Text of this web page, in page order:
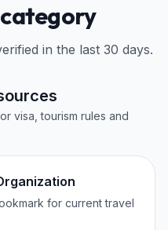
in the last 30 days.
visa, tourism rules and
for current travel